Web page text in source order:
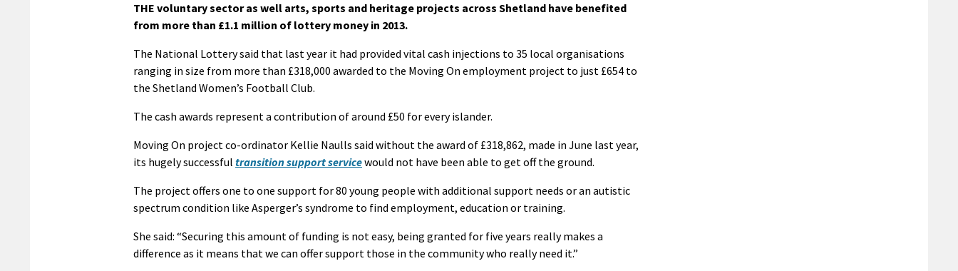
THE voluntary sector as well arts, sports and heritage projects across Shetland have benefited
from more than £1.1 million of lottery money in 2013.
The National Lottery said that last year it had provided vital cash injections to 35 local organisations
ranging in size from more than £318,000 awarded to the Moving On employment project to just £654 to
the Shetland Women’s Football Club.
The cash awards represent a contribution of around £50 for every islander.
Moving On project co-ordinator Kellie Naulls said without the award of £318,862, made in June last year,
its hugely successful transition support servicewould not have been able to get off the ground.
The project offers one to one support for 80 young people with additional support needs or an autistic
spectrum condition like Asperger’s syndrome to find employment, education or training.
She said: “Securing this amount of funding is not easy, being granted for five years really makes a
difference as it means that we can offer support those in the community who really need it.”